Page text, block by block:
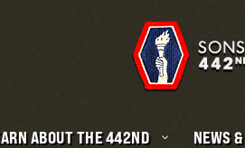
ABOUT THE 442ND NEWS